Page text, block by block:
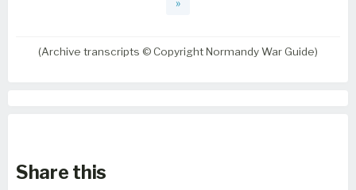
(Archive transcripts © Copyright Normandy War Guide)
Share this